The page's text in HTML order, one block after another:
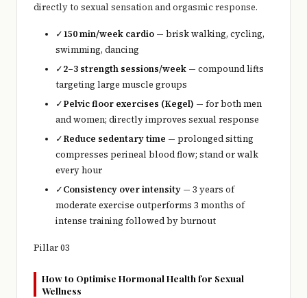
directly to sexual sensation and orgasmic response.
✓150 min/week cardio — brisk walking, cycling,
swimming, dancing
✓2–3 strength sessions/week — compound lifts
targeting large muscle groups
✓Pelvic floor exercises (Kegel) — for both men
and women; directly improves sexual response
✓Reduce sedentary time — prolonged sitting
compresses perineal blood flow; stand or walk
every hour
✓Consistency over intensity — 3 years of
moderate exercise outperforms 3 months of
intense training followed by burnout
Pillar 03
How to Optimise Hormonal Health for Sexual
Wellness